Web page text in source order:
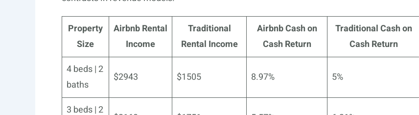
Property
Size
Airbnb Rental
Income
Traditional
Rental Income
Airbnb Cash on
Cash Return
Traditional Cash on
Cash Return
4 beds | 2
baths
$2943 $1505 8.97% 5%
3 beds | 2